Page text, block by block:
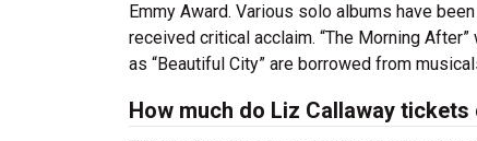
Emmy Award. Various solo albums have
received critical acclaim. “The Morning
as “Beautiful City” are borrowed from
How much do Liz Callaway tickets